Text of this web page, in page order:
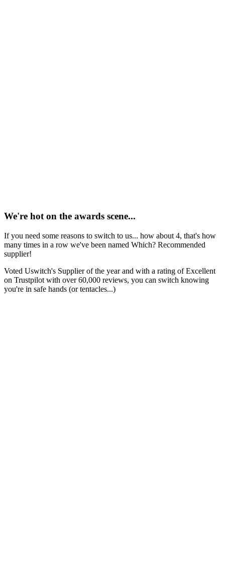
We're hot on the awards scene...
If you need some reasons to switch to us... how about 4, that's how
many times in a row we've been named Which? Recommended
supplier!
Voted Uswitch's Supplier of the year and with a rating of Excellent
on Trustpilot with over 60,000 reviews, you can switch knowing
you're in safe hands (or tentacles...)